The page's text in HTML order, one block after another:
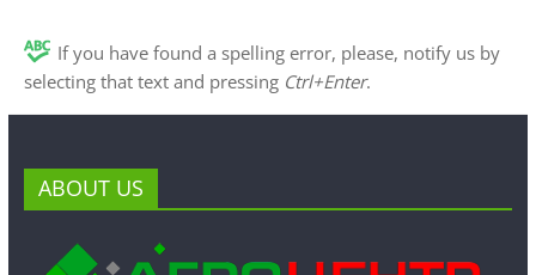
If you have found a spelling error, please, notify us by
selecting that text and pressing Ctrl+Enter.
ABOUT US